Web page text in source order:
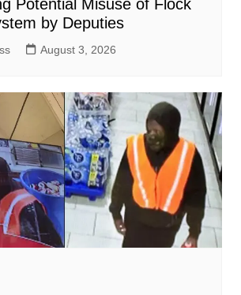
Potential Misuse of Flock
by Deputies
August 3, 2026